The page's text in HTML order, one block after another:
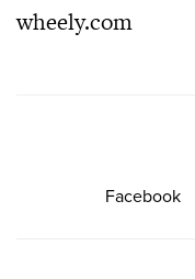
wheely.com
Facebook